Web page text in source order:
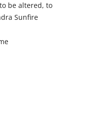
be altered, to
Sunfire